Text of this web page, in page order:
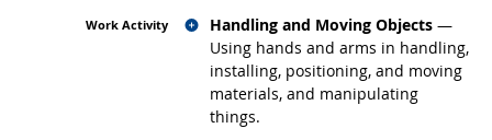
Handling and Moving Objects —
Using hands and arms in handling,
installing, positioning, and moving
materials, and manipulating
things.
Related occupations